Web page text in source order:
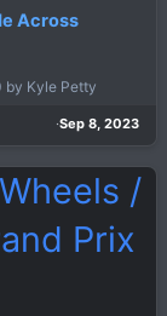
Across
by Kyle Petty
Sep 8, 2023